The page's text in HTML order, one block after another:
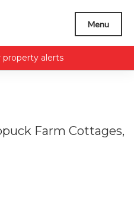
Menu
property alerts
Farm Cottages,